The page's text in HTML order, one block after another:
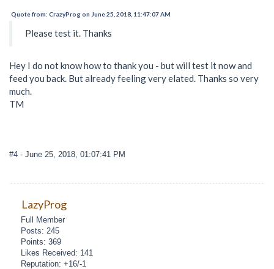
Quote from: CrazyProg on June 25, 2018, 11:47:07 AM
Please test it. Thanks
Hey I do not know how to thank you - but will test it now and
feed you back. But already feeling very elated. Thanks so very
much.
TM
#4 - June 25, 2018, 01:07:41 PM
LazyProg
Full Member
Posts: 245
Points: 369
Likes Received: 141
Reputation: +16/-1